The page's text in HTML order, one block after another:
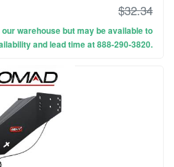
$32.34
warehouse but may be available to
and lead time at 888-290-3820.